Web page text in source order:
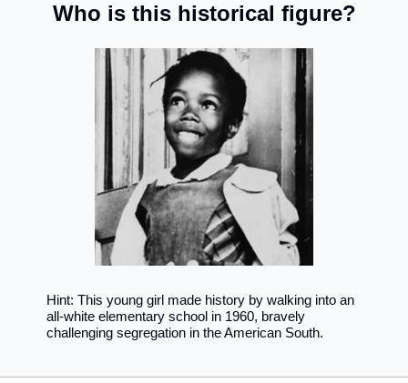
Who is this historical figure?
Hint: This young girl made history by walking into an
all-white elementary school in 1960, bravely
challenging segregation in the American South.